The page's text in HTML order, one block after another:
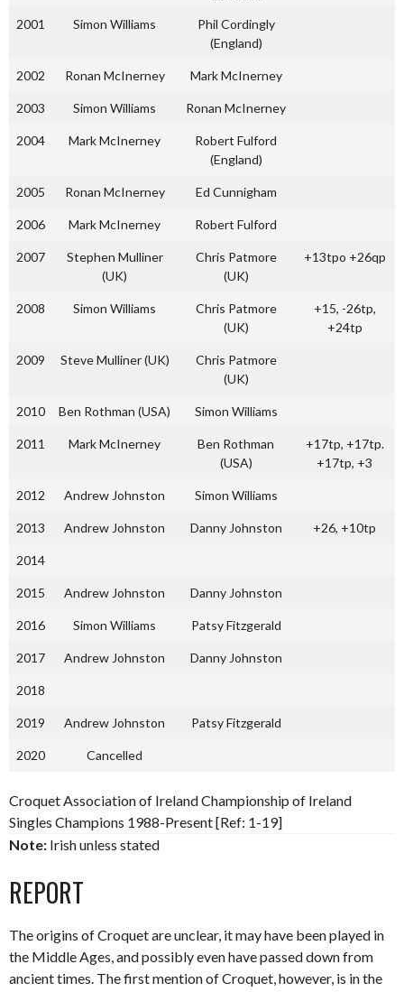
2001 Simon Williams
Phil Cordingly
(England)
2002 Ronan McInerney Mark McInerney
2003 Simon Williams Ronan McInerney
2004 Mark McInerney
Robert Fulford
(England)
2005 Ronan McInerney Ed Cunnigham
2006 Mark McInerney Robert Fulford
2007
Stephen Mulliner
(UK)
Chris Patmore
(UK)
+13tpo +26qp
2008 Simon Williams
Chris Patmore
(UK)
+15, -26tp,
+24tp
2009 Steve Mulliner (UK)
Chris Patmore
(UK)
2010 Ben Rothman (USA) Simon Williams
2011 Mark McInerney
Ben Rothman
(USA)
+17tp, +17tp.
+17tp, +3
2012 Andrew Johnston Simon Williams
2013 Andrew Johnston Danny Johnston +26, +10tp
2014
2015 Andrew Johnston Danny Johnston
2016 Simon Williams Patsy Fitzgerald
2017 Andrew Johnston Danny Johnston
2018
2019 Andrew Johnston Patsy Fitzgerald
2020 Cancelled
Croquet Association of Ireland Championship of Ireland
Singles Champions 1988-Present [Ref: 1-19]
Note: Irish unless stated
REPORT
The origins of Croquet are unclear, it may have been played in
the Middle Ages, and possibly even have passed down from
ancient times. The first mention of Croquet, however, is in the